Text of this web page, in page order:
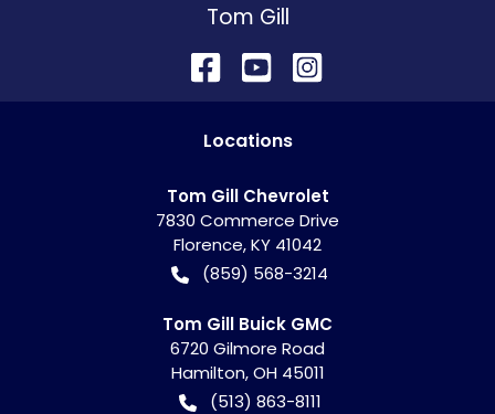
Tom Gill
Locations
Tom Gill Chevrolet
7830 Commerce Drive
Florence,KY 41042
(859) 568-3214
Tom Gill Buick GMC
6720 Gilmore Road
Hamilton,OH 45011
(513) 863-8111